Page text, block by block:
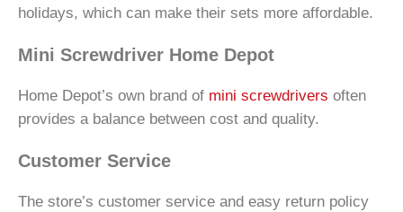
holidays, which can make their sets more affordable.
Mini Screwdriver Home Depot
Home Depot’s own brand of mini screwdrivers often
provides a balance between cost and quality.
Customer Service
The store’s customer service and easy return policy